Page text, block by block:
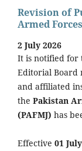
Revision of
Armed
2 July 2026
It is notified for
Editorial Board
and affiliated
the Pakistan
(PAFMJ) has
Effective 01